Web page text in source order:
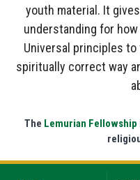
youth material. It
understanding for
Universal principles
spiritually correct way
The Lemurian Fellowship